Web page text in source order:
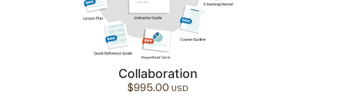
Collaboration
$995.00